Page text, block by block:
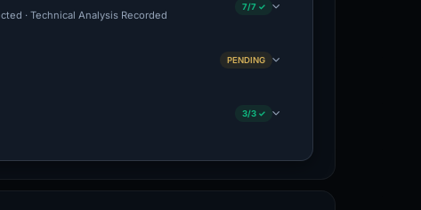
· Technical Analysis Recorded
7/7 ✓
PENDING
3/3 ✓